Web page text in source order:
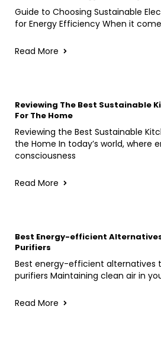
Guide to Choosing Sustainable
for Energy Efficiency When it
Read More
Reviewing The Best Sustainable
For The Home
Reviewing the Best Sustainable
the Home In today’s world, where
consciousness
Read More
Best Energy-efficient
Purifiers
Best energy-efficient alternatives
purifiers Maintaining clean air in
Read More